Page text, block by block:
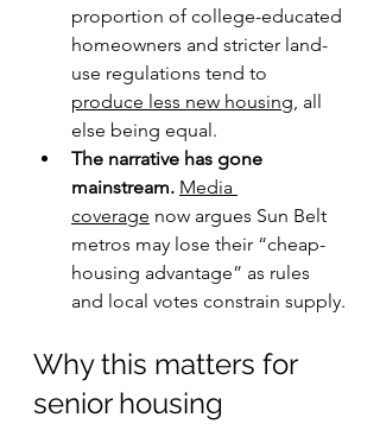
proportion of college-educated
homeowners and stricter land-
use regulations tend to
produce less new housing, all
else being equal.
The narrative has gone
mainstream. Media
coverage now argues Sun Belt
metros may lose their “cheap-
housing advantage” as rules
and local votes constrain supply.
Why this matters for
senior housing